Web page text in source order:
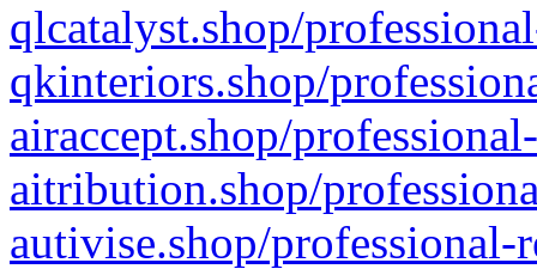
qlcatalyst.shop/
qkinteriors.shop/
airaccept.shop/
aitribution.shop/
autivise.shop/professional-